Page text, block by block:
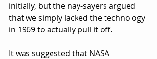
initially, but the nay-sayers argued
that we simply lacked the technology
in 1969 to actually pull it off.
It was suggested that NASA